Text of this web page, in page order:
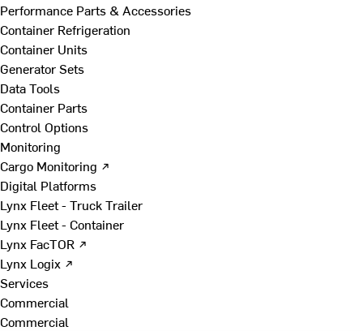
Performance Parts & Accessories
Container Refrigeration
Container Units
Generator Sets
Data Tools
Container Parts
Control Options
Monitoring
Cargo Monitoring ↗
Digital Platforms
Lynx Fleet - Truck Trailer
Lynx Fleet - Container
Lynx FacTOR ↗
Lynx Logix ↗
Services
Commercial
Commercial